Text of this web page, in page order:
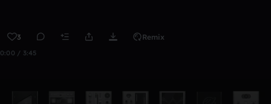
3 Remix
0:00 / 3:45